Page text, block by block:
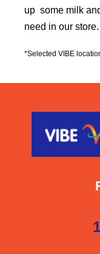
up some milk
need in our store.
*Selected VIBE